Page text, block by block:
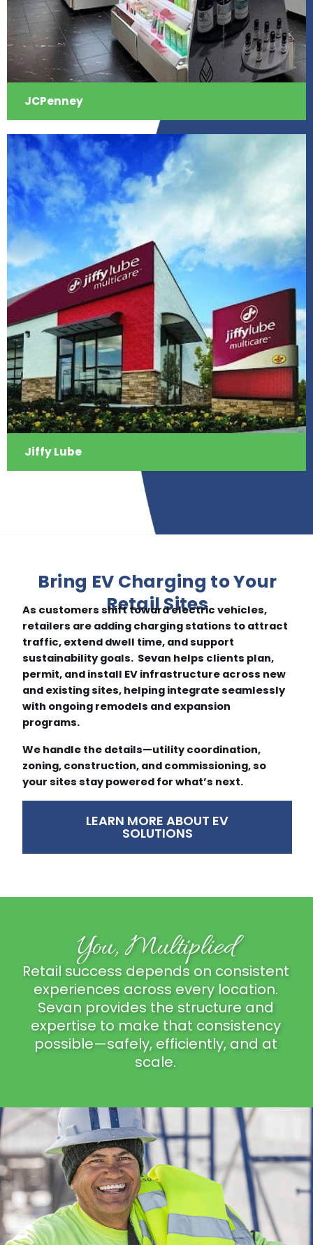
JCPenney
Jiffy Lube
Bring EV Charging to Your
Retail Sites
As customers shift toward electric vehicles,
retailers are adding charging stations to attract
traffic, extend dwell time, and support
sustainability goals. Sevan helps clients plan,
permit, and install EV infrastructure across new
and existing sites, helping integrate seamlessly
with ongoing remodels and expansion
programs.
We handle the details—utility coordination,
zoning, construction, and commissioning, so
your sites stay powered for what’s next.
LEARN MORE ABOUT EV
SOLUTIONS
You, Multiplied
Retail success depends on consistent
experiences across every location.
Sevan provides the structure and
expertise to make that consistency
possible—safely, efficiently, and at
scale.